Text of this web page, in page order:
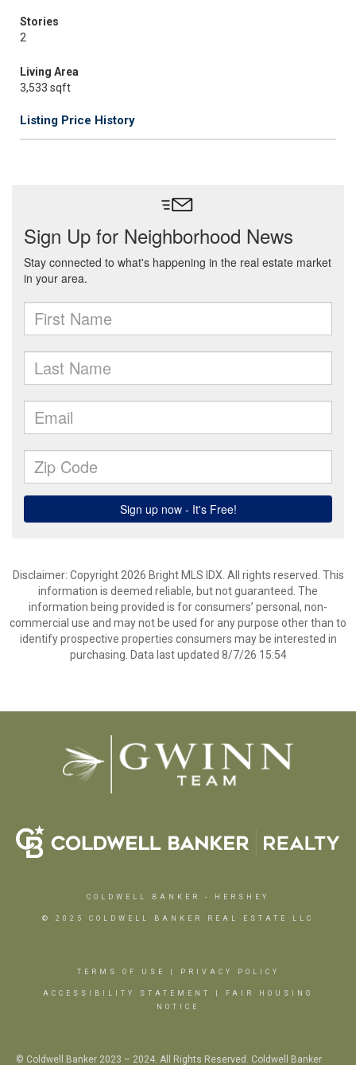
Stories
2
Living Area
3,533 sqft
Listing Price History
Disclaimer: Copyright 2026 Bright MLS IDX. All rights reserved. This
information is deemed reliable, but not guaranteed. The
information being provided is for consumers’ personal, non-
commercial use and may not be used for any purpose other than to
identify prospective properties consumers may be interested in
purchasing. Data last updated 8/7/26 15:54
COLDWELL BANKER - HERSHEY
© 2025 COLDWELL BANKER REAL ESTATE LLC
TERMS OF USE PRIVACY POLICY
ACCESSIBILITY STATEMENT
FAIR HOUSING
NOTICE
© Coldwell Banker 2023 – 2024. All Rights Reserved. Coldwell Banker